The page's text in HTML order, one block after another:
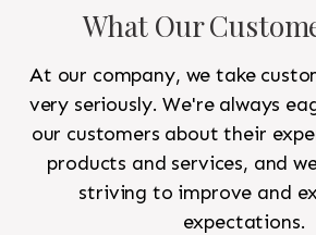
What Our
At our company, we take
very seriously. We're always
our customers about their
products and services, and
striving to improve and
expectations.